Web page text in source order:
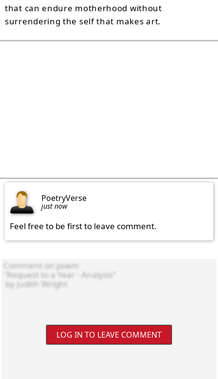
that can endure motherhood without
surrendering the self that makes art.
PoetryVerse
just now
Feel free to be first to leave comment.
LOG IN TO LEAVE COMMENT